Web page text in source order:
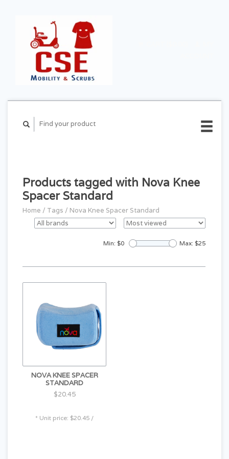
Products tagged with Nova Knee
Spacer Standard
Home / Tags / Nova Knee Spacer Standard
Min: $0 Max: $25
NOVA KNEE SPACER
STANDARD
$20.45
* Unit price: $20.45 /